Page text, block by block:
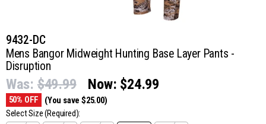
9432-DC
Mens Bangor Midweight Hunting Base Layer Pants -
Disruption
Was: $49.99 Now: $24.99
50% OFF
(You save $25.00)
Select Size(Required):